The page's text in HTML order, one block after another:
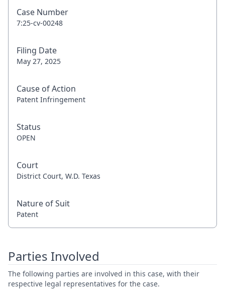
Case Number
7:25-cv-00248
Filing Date
May 27, 2025
Cause of Action
Patent Infringement
Status
OPEN
Court
District Court, W.D. Texas
Nature of Suit
Patent
Parties Involved
The following parties are involved in this case, with their
respective legal representatives for the case.